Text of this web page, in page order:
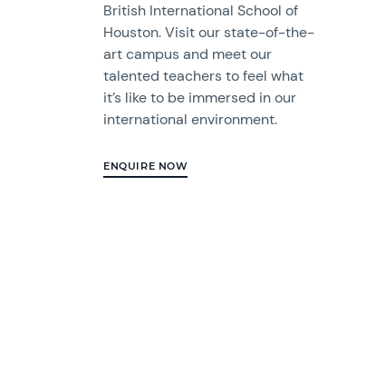
British International School of
Houston. Visit our state-of-the-
art campus and meet our
talented teachers to feel what
it’s like to be immersed in our
international environment.
ENQUIRE NOW